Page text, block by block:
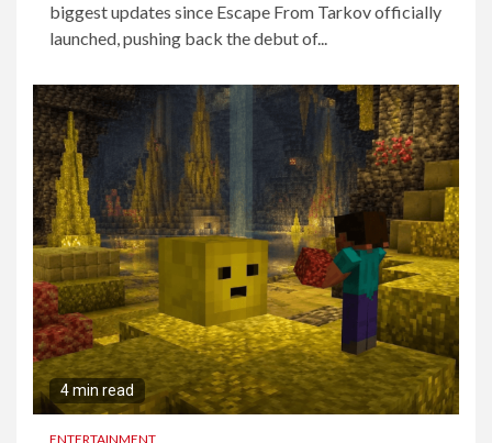
biggest updates since Escape From Tarkov officially
launched, pushing back the debut of...
4 min read
ENTERTAINMENT